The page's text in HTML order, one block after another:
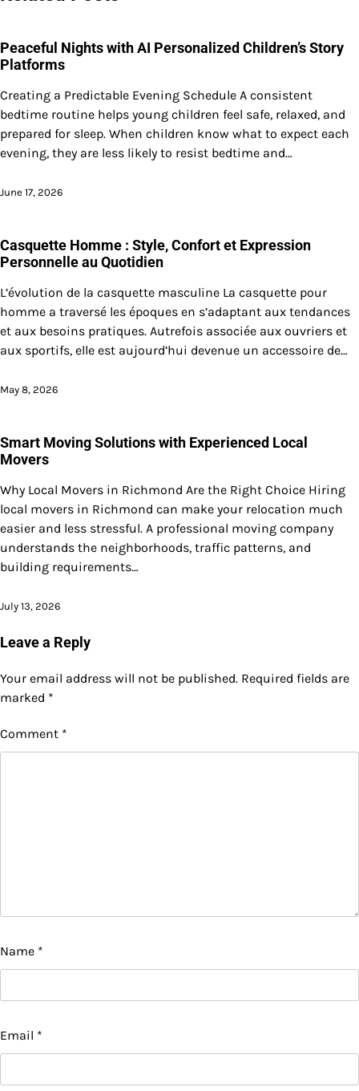
Peaceful Nights with AI Personalized Children’s Story
Platforms
Creating a Predictable Evening Schedule A consistent
bedtime routine helps young children feel safe, relaxed, and
prepared for sleep. When children know what to expect each
evening, they are less likely to resist bedtime and…
June 17, 2026
Casquette Homme : Style, Confort et Expression
Personnelle au Quotidien
L’évolution de la casquette masculine La casquette pour
homme a traversé les époques en s’adaptant aux tendances
et aux besoins pratiques. Autrefois associée aux ouvriers et
aux sportifs, elle est aujourd’hui devenue un accessoire de…
May 8, 2026
Smart Moving Solutions with Experienced Local
Movers
Why Local Movers in Richmond Are the Right Choice Hiring
local movers in Richmond can make your relocation much
easier and less stressful. A professional moving company
understands the neighborhoods, traffic patterns, and
building requirements…
July 13, 2026
Leave a Reply
Your email address will not be published. Required fields are
marked *
Comment *
Name *
Email *